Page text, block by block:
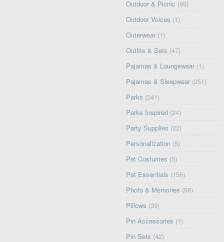
Outdoor & Picnic (99)
Outdoor Voices (1)
Outerwear (1)
Outfits & Sets (47)
Pajamas & Loungewear (1)
Pajamas & Sleepwear (251)
Parks (241)
Parks Inspired (24)
Party Supplies (22)
Personalization (5)
Pet Costumes (5)
Pet Essentials (156)
Photo & Memories (98)
Pillows (39)
Pin Accessories (1)
Pin Sets (42)